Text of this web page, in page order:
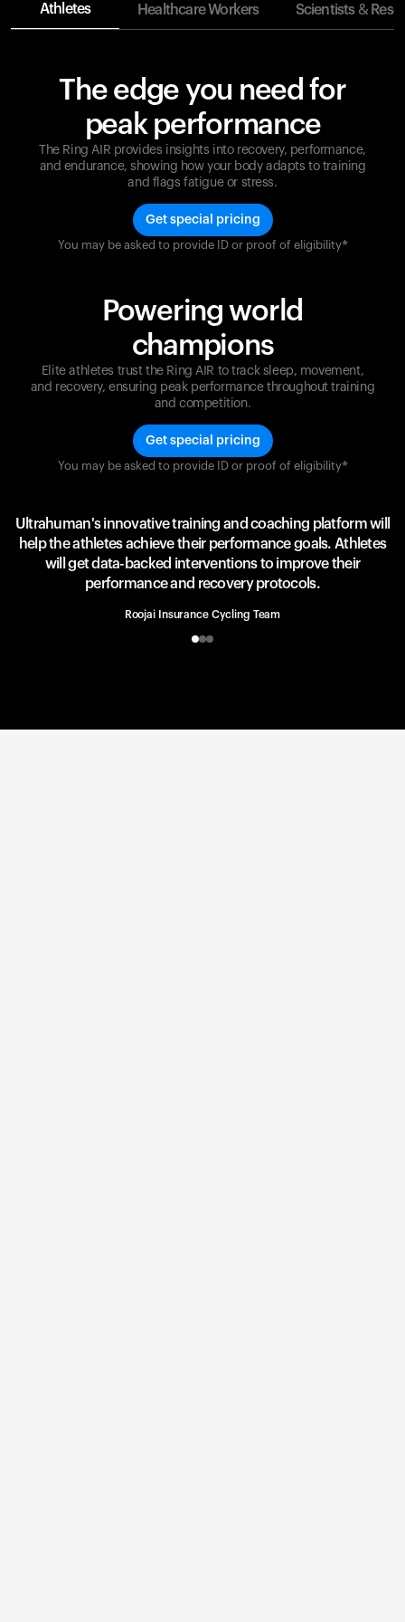
Athletes Healthcare Workers Scientists &
The edge you need for
peak performance
The Ring AIR provides insights into recovery, performance,
and endurance, showing how your body adapts to training
and flags fatigue or stress.
Get special pricing
You may be asked to provide ID or proof of eligibility*
supported at every step. Optimize your performance,
track your recovery, and improve your training with
Powering world
champions
Elite athletes trust the Ring AIR to track sleep, movement,
and recovery, ensuring peak performance throughout training
and competition.
Get special pricing
You may be asked to provide ID or proof of eligibility*
Ultrahuman's innovative training and coaching platform will
help the athletes achieve their performance goals. Athletes
will get data-backed interventions to improve their
performance and recovery protocols.
Roojai Insurance Cycling Team